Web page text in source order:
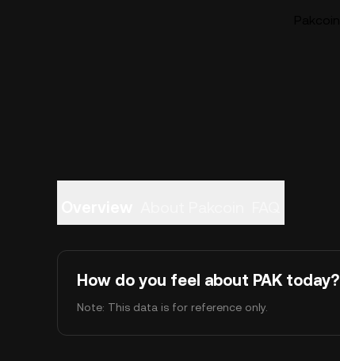
How do you feel about PAK today?
Note: This data is for reference only.